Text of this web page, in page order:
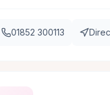
01852 300113